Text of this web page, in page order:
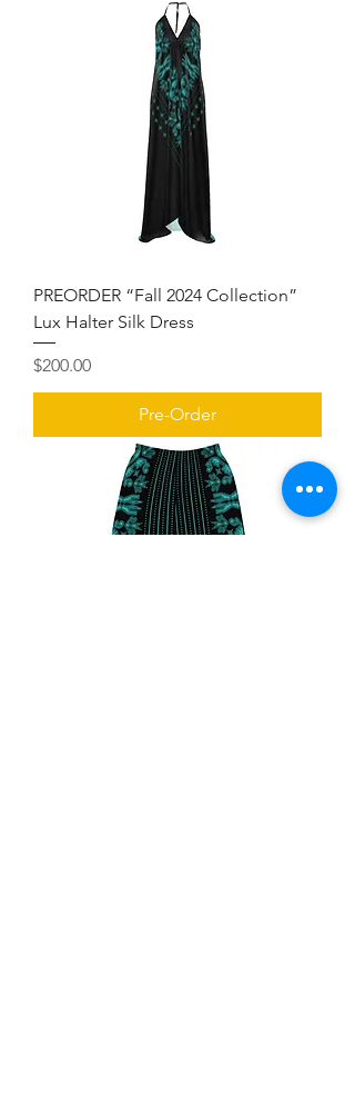
PREORDER “Fall 2024 Collection”
Lux Halter Silk Dress
Price
$200.00
Pre-Order